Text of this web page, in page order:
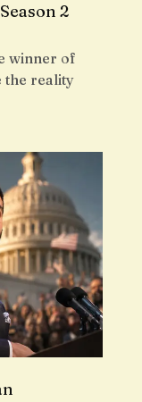
2
winner of
the reality